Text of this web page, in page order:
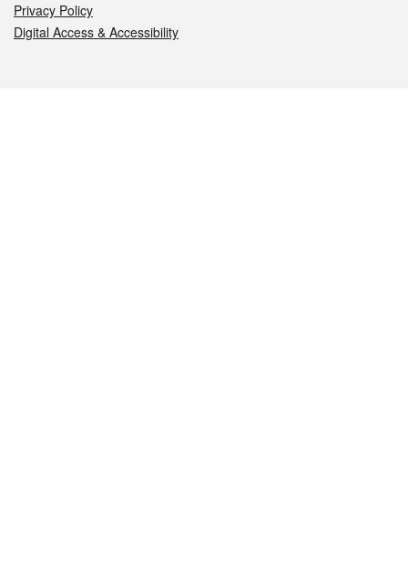
Privacy Policy
Digital Access & Accessibility